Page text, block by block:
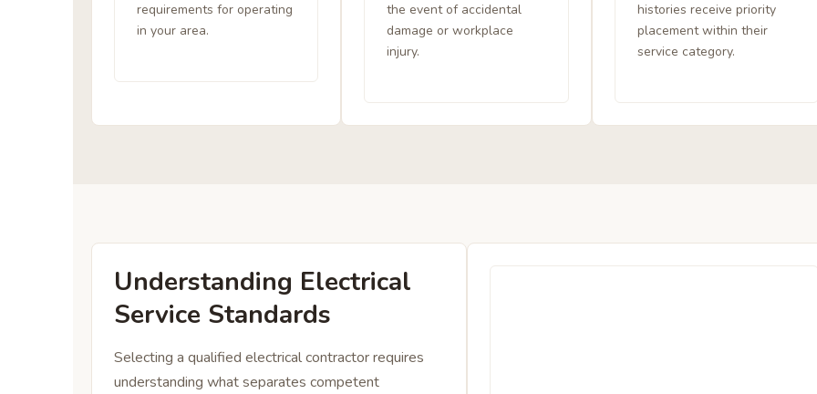
requirements for operating
in your area.
the event of accidental
damage or workplace
injury.
histories receive priority
placement within their
service category.
Understanding Electrical
Service Standards
Selecting a qualified electrical contractor requires
understanding what separates competent